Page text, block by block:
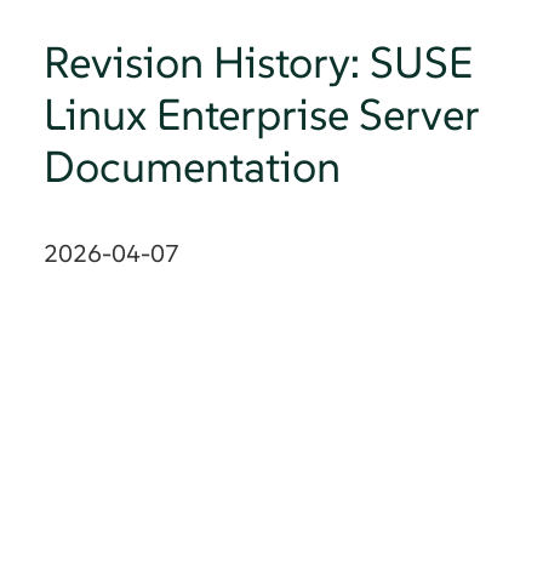
Revision History: SUSE
Linux Enterprise Server
Documentation
2026-04-07